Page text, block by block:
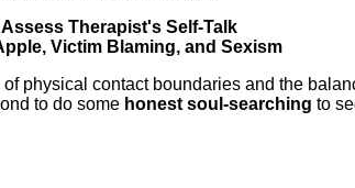
Assess Therapist's Self-Talk
Victim Blaming, and Sexism
physical contact boundaries and the
to do some honest soul-searching to